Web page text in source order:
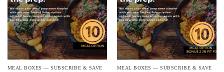
MEAL BOXES — SUBSCRIBE & SAVE MEAL BOXES — SUBSCRIBE & SAVE